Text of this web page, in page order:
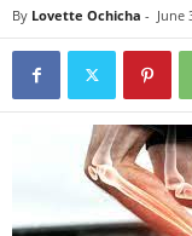
By Lovette Ochicha - June